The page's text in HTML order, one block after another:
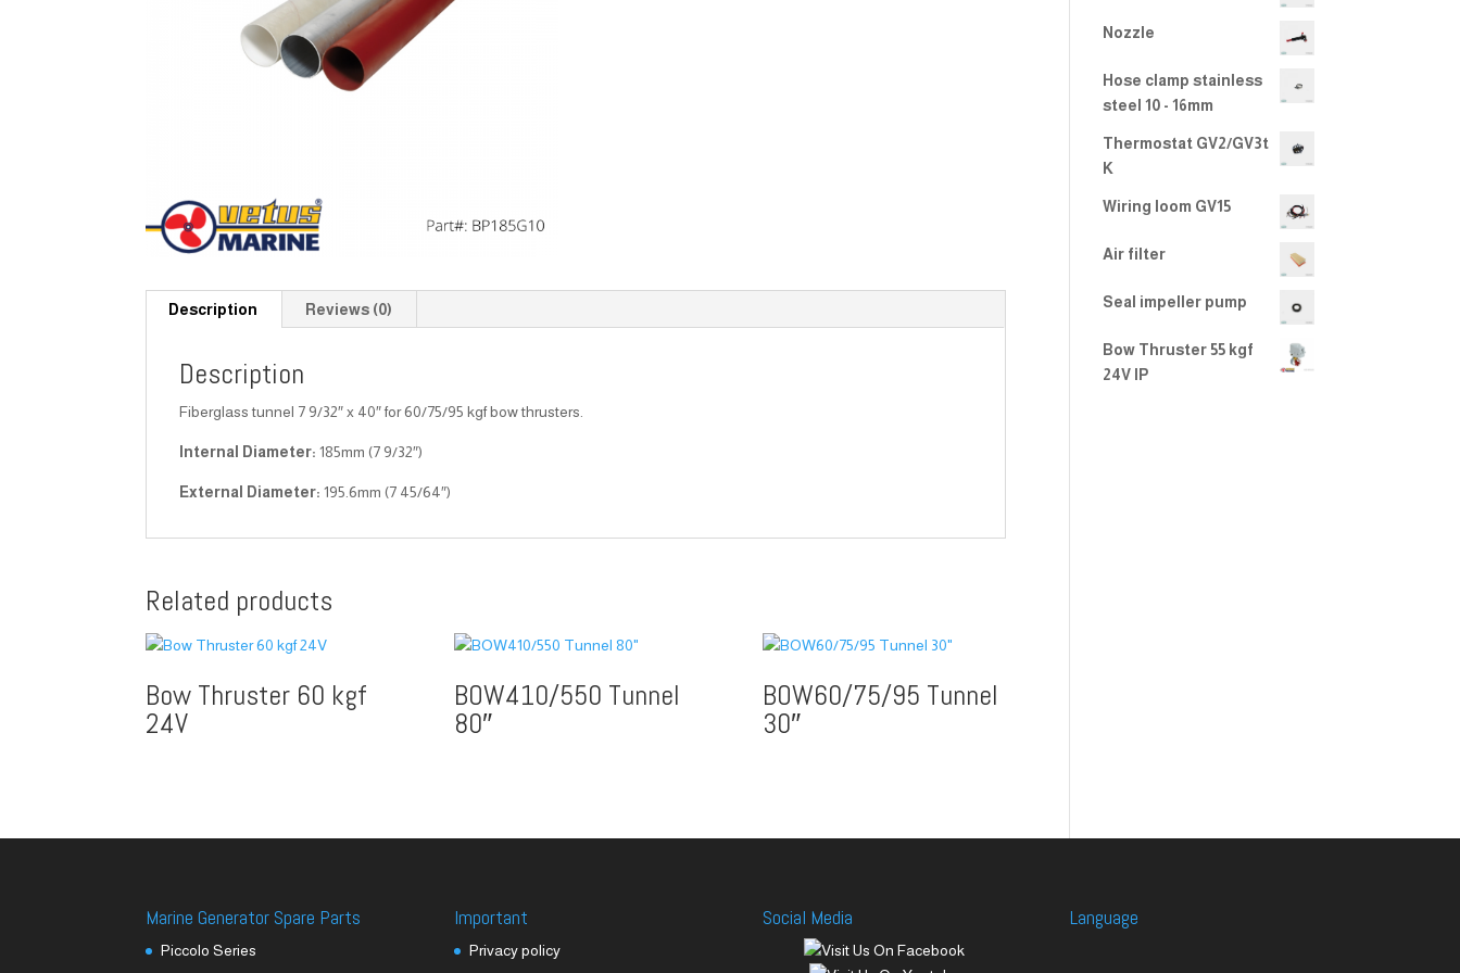
Description Reviews (0)
Description
Fiberglass tunnel 7 9/32″ x 40″ for 60/75/95 kgf bow thrusters.
Internal Diameter: 185mm (7 9/32″)
External Diameter:195.6mm (7 45/64″)
Related products
Bow Thruster 60 kgf
24V
BOW410/550 Tunnel
80″
BOW60/75/95 Tunnel
30″
of 5
Nozzle
Hose clamp stainless
steel 10 - 16mm
Thermostat GV2/GV3t
K
Wiring loom GV15
Air filter
Seal impeller pump
Bow Thruster 55 kgf
24V IP
Marine Generator Spare Parts
Piccolo Series
Important
Privacy policy
Social Media Language